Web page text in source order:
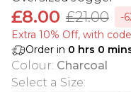
£8.00 £21.00
-
Extra 10% Off, with
Order in 0 hrs 0
Colour: Charcoal
Select a Size: